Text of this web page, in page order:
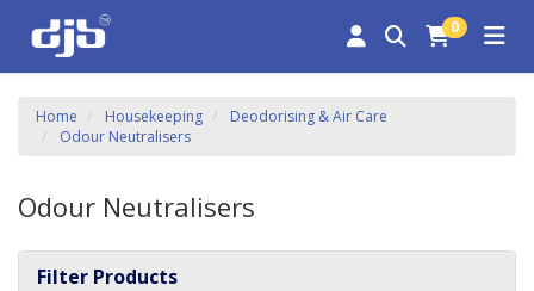
0
Home Housekeeping
Deodorising & Air Care
Odour Neutralisers
Odour Neutralisers
Filter Products